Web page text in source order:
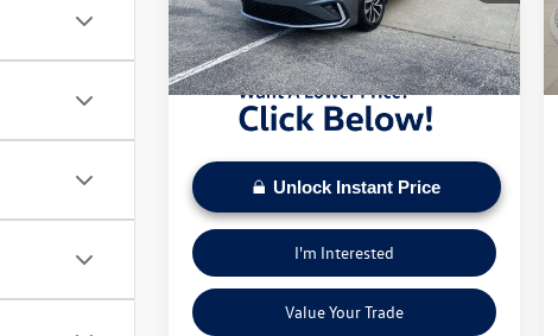
8,543 mi
daily based on current inventory supply. Check to see
if this vehicle qualifies for a Sale Price.
Unlock Instant Price
I'm Interested
Value Your Trade